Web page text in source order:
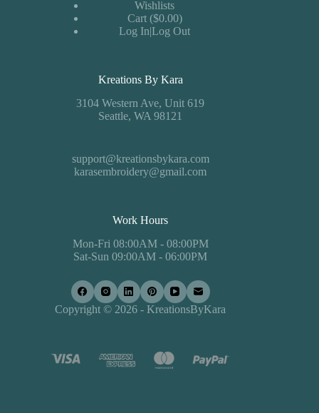
Wishlists
Cart ($0.00)
Log In|Log Out
Kreations By Kara
3104 Western Ave, Unit 619
Seattle, WA 98121
support@kreationsbykara.com
karasembroidery@gmail.com
Work Hours
Mon-Fri 08:00AM - 08:00PM
Sat-Sun 09:00AM - 06:00PM
Copyright © 2026 - KreationsByKara